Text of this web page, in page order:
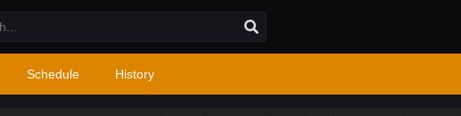
Schedule History